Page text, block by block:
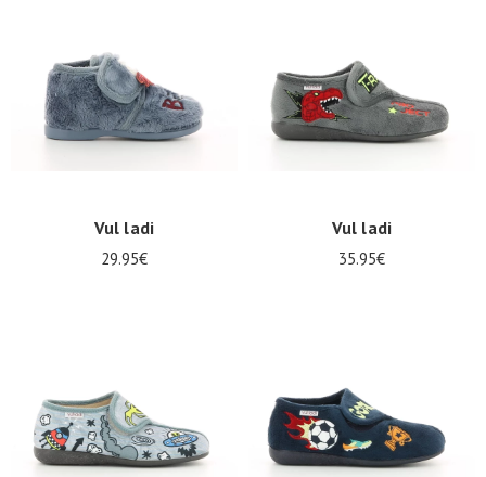
Vul ladi
29.95€
Vul ladi
35.95€